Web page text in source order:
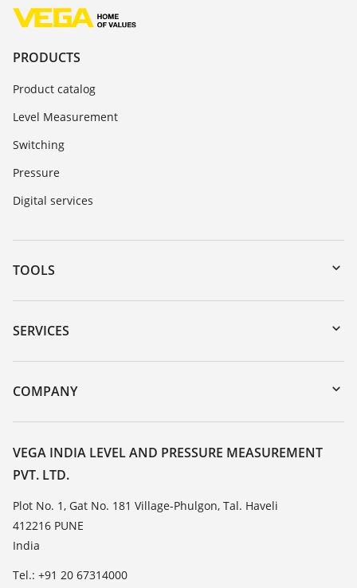
PRODUCTS
Product catalog
Level Measurement
Switching
Pressure
Digital services
TOOLS
Downloads
Serial number search
DTM Collection/PACTware
SERVICES
Instrument return
Training
List of dielectric constants
TeamViewer
COMPANY
About VEGA
Contact
News
Press
Blog
VEGA INDIA LEVEL AND PRESSURE MEASUREMENT
PVT. LTD.
Plot No. 1, Gat No. 181 Village-Phulgon, Tal. Haveli
412216 PUNE
India
Tel.: +91 20 67314000